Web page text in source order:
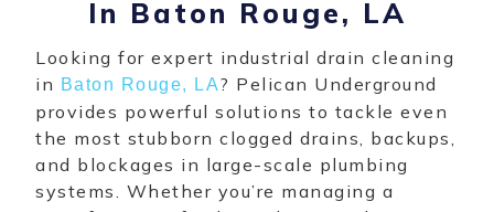
In Baton Rouge, LA
Looking for expert industrial drain cleaning
in Baton Rouge, LA? Pelican Underground
provides powerful solutions to tackle even
the most stubborn clogged drains, backups,
and blockages in large-scale plumbing
systems. Whether you’re managing a